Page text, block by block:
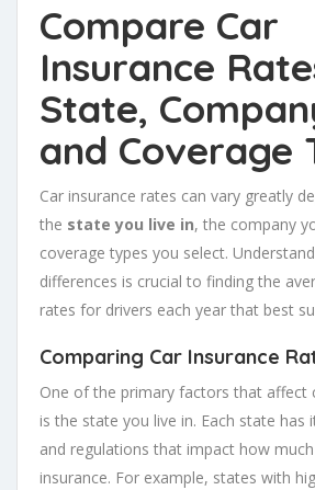
Compare Car
Insurance
State,
and Coverage
Car insurance rates can vary greatly
the state you live in, the company
coverage types you select.
differences is crucial to finding the
rates for drivers each year that best
Comparing Car Insurance
One of the primary factors that affect
is the state you live in. Each state has
and regulations that impact how
insurance. For example, states with